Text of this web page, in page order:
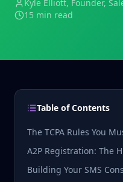
Kyle Elliott, Founder,
15 min read
Table of Contents
The TCPA Rules You
A2P Registration: The
Building Your SMS